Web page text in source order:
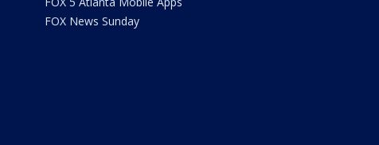
FOX News Sunday